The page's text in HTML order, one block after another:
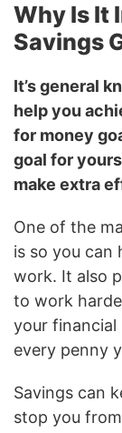
Why Is It
Savings
It’s general
help you
for money
goal for
make extra
One of the
is so you can
work. It also
to work
your financial
every penny
Savings can
stop you